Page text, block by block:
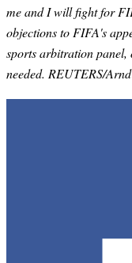
me and I will fight for
objections to FIFA's
sports arbitration panel,
needed. REUTERS/